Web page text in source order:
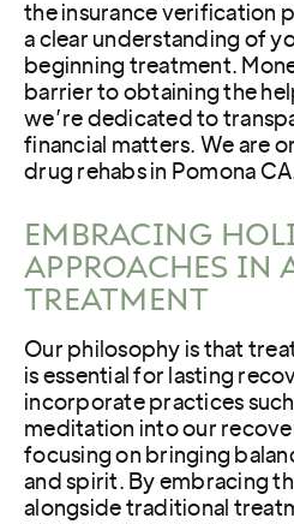
the insurance verification
a clear understanding of
beginning treatment.
barrier to obtaining the
we’re dedicated to
financial matters. We are
drug rehabs in Pomona
EMBRACING
APPROACHES IN
TREATMENT
Our philosophy is that
is essential for lasting
incorporate practices such
meditation into our
focusing on bringing
and spirit. By embracing
alongside traditional